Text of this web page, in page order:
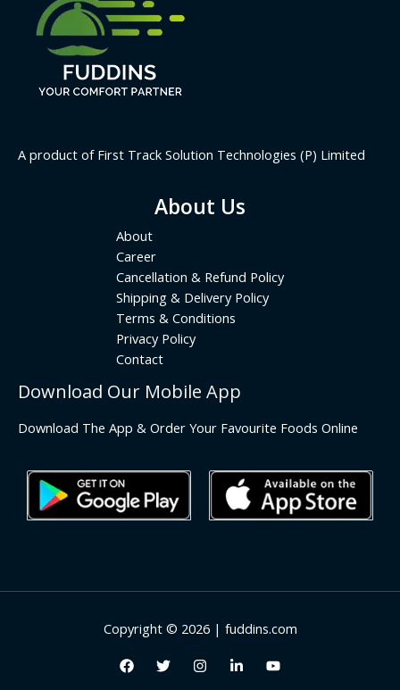
A product of First Track Solution Technologies (P) Limited
About Us
About
Career
Cancellation & Refund Policy
Shipping & Delivery Policy
Terms & Conditions
Privacy Policy
Contact
Download Our Mobile App
Download The App & Order Your Favourite Foods Online
Copyright © 2026 | fuddins.com